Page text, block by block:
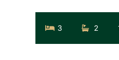
3 2